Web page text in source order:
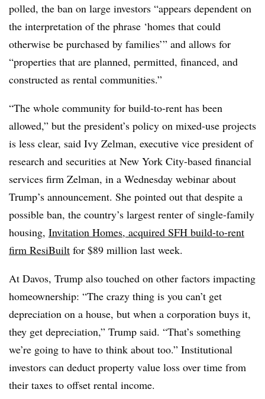
polled, the ban on large investors “appears dependent on
the interpretation of the phrase ‘homes that could
otherwise be purchased by families’” and allows for
“properties that are planned, permitted, financed, and
constructed as rental communities.”
“The whole community for build-to-rent has been
allowed,” but the president’s policy on mixed-use projects
is less clear, said Ivy Zelman, executive vice president of
research and securities at New York City-based financial
services firm Zelman, in a Wednesday webinar about
Trump’s announcement. She pointed out that despite a
possible ban, the country’s largest renter of single-family
housing, Invitation Homes, acquired SFH build-to-rent
firm ResiBuilt for $89 million last week.
At Davos, Trump also touched on other factors impacting
homeownership: “The crazy thing is you can’t get
depreciation on a house, but when a corporation buys it,
they get depreciation,” Trump said. “That’s something
we’re going to have to think about too.” Institutional
investors can deduct property value loss over time from
their taxes to offset rental income.